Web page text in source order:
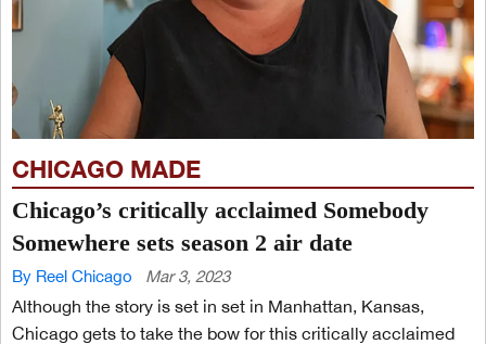
CHICAGO MADE
Chicago’s critically acclaimed Somebody
Somewhere sets season 2 air date
By Reel Chicago Mar 3, 2023
Although the story is set in set in Manhattan, Kansas,
Chicago gets to take the bow for this critically acclaimed